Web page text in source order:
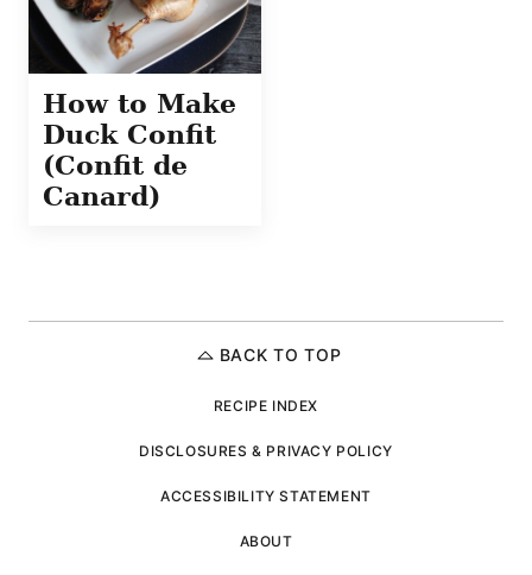
How to Make
Duck Confit
(Confit de
Canard)
BACK TO TOP
RECIPE INDEX
DISCLOSURES & PRIVACY POLICY
ACCESSIBILITY STATEMENT
ABOUT